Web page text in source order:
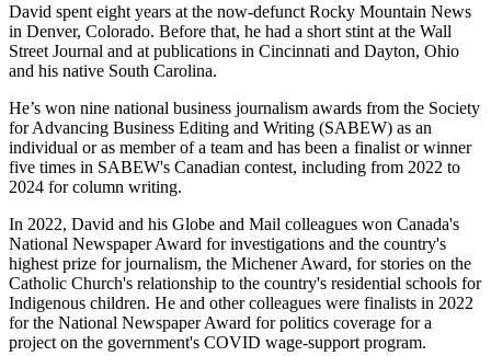
David spent eight years at the now-defunct Rocky Mountain News
in Denver, Colorado. Before that, he had a short stint at the Wall
Street Journal and at publications in Cincinnati and Dayton, Ohio
and his native South Carolina.
He’s won nine national business journalism awards from the Society
for Advancing Business Editing and Writing (SABEW) as an
individual or as member of a team and has been a finalist or winner
five times in SABEW's Canadian contest, including from 2022 to
2024 for column writing.
In 2022, David and his Globe and Mail colleagues won Canada's
National Newspaper Award for investigations and the country's
highest prize for journalism, the Michener Award, for stories on the
Catholic Church's relationship to the country's residential schools for
Indigenous children. He and other colleagues were finalists in 2022
for the National Newspaper Award for politics coverage for a
project on the government's COVID wage-support program.